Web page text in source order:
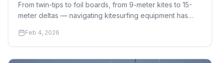
From twin-tips to foil boards, from 9-meter kites to 15-
meter deltas — navigating kitesurfing equipment has
to know before you buy.
Feb 4, 2026